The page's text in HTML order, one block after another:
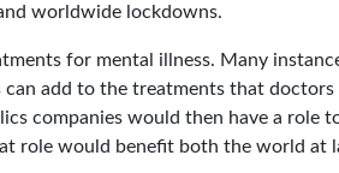
worldwide lockdowns.
for mental illness. Many
add to the treatments that
companies would then have a role
role would benefit both the world at